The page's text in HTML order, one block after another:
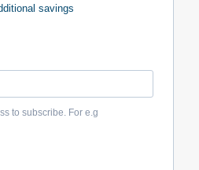
savings
to subscribe. For e.g